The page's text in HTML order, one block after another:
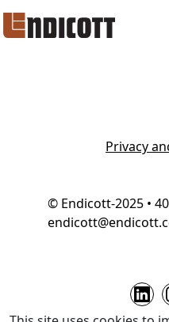
Privacy
© Endicott-2025 •